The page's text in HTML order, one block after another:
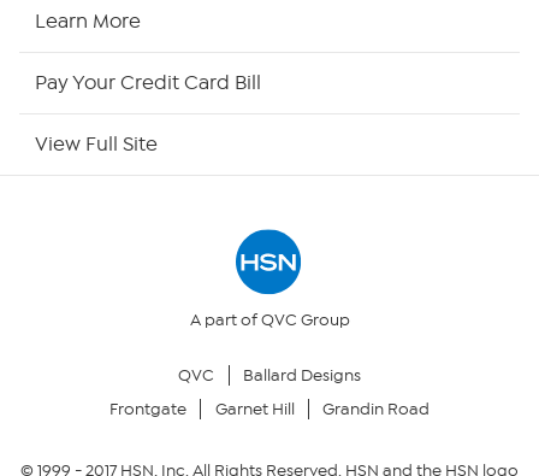
Your Privacy Choices
Learn More
Pay Your Credit Card Bill
View Full Site
A part of QVC Group
QVC
Ballard Designs
Frontgate
Garnet Hill Grandin Road
© 1999 -2017HSN, Inc. All Rights Reserved. HSN and the HSN logo